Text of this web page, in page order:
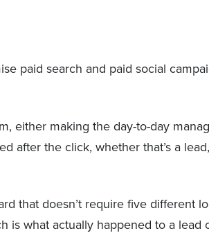
paid search and paid social
either making the day-to-day
after the click, whether that’s a
that doesn’t require five different
is what actually happened to a lead